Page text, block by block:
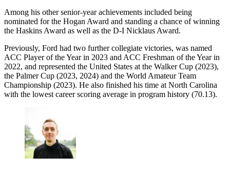
Among his other senior-year achievements included being
nominated for the Hogan Award and standing a chance of winning
the Haskins Award as well as the D-I Nicklaus Award.
Previously, Ford had two further collegiate victories, was named
ACC Player of the Year in 2023 and ACC Freshman of the Year in
2022, and represented the United States at the Walker Cup (2023),
the Palmer Cup (2023, 2024) and the World Amateur Team
Championship (2023). He also finished his time at North Carolina
with the lowest career scoring average in program history (70.13).